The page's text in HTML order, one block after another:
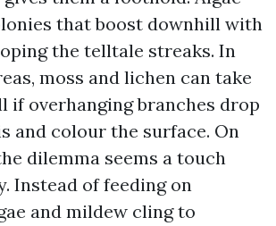
that boost downhill with
the telltale streaks. In
moss and lichen can take
if overhanging branches drop
and colour the surface. On
dilemma seems a touch
Instead of feeding on
and mildew cling to